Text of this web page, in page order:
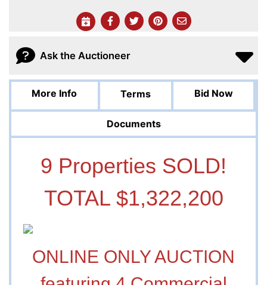
Ask the Auctioneer
More Info Terms Bid Now
Documents
9 Properties SOLD!
TOTAL $1,322,200
ONLINE ONLY AUCTION